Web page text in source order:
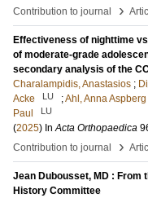
Contribution to journal
›
Effectiveness of nighttime
of moderate-grade
secondary analysis of the
Charalampidis, Anastasios ;
Acke
LU ;Ahl, Anna Aspberg
Paul
LU
(2025) InActa Orthopaedica
Contribution to journal
›
Jean Dubousset, MD : From
History Committee